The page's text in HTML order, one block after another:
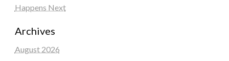
Happens Next
Archives
August 2026